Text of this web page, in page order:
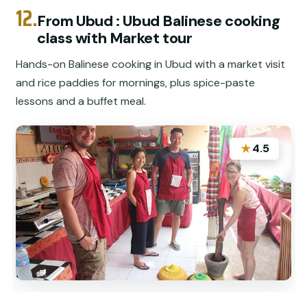
12.From Ubud : Ubud Balinese cooking
class with Market tour
Hands-on Balinese cooking in Ubud with a market visit
and rice paddies for mornings, plus spice-paste
lessons and a buffet meal.
★4.5